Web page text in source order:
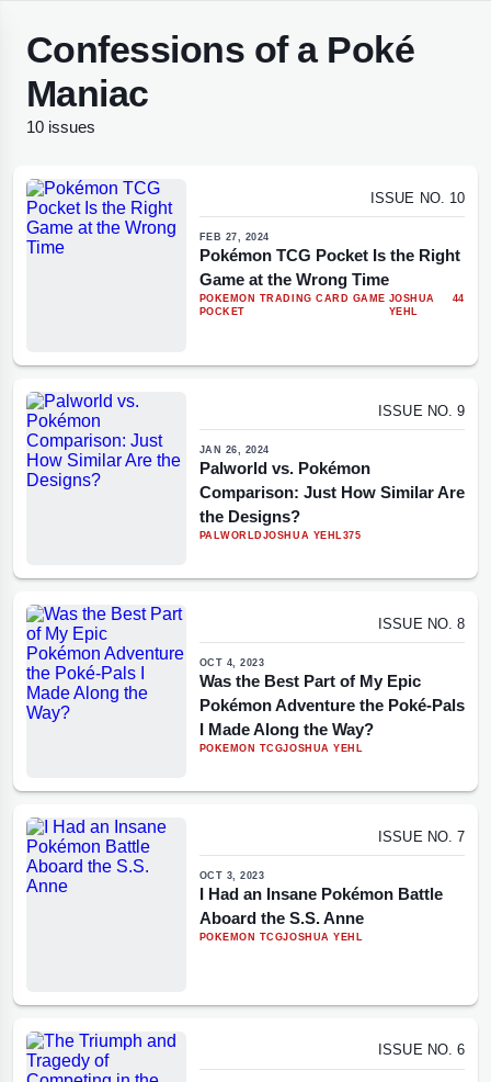
Confessions of a Poké
Maniac
10 issues
ISSUE NO. 10
FEB 27, 2024
Pokémon TCG Pocket Is the Right
Game at the Wrong Time
POKEMON TRADING CARD GAME
POCKET
JOSHUA
YEHL
44
ISSUE NO. 9
JAN 26, 2024
Palworld vs. Pokémon
Comparison: Just How Similar Are
the Designs?
PALWORLD JOSHUA YEHL375
ISSUE NO. 8
OCT 4, 2023
Was the Best Part of My Epic
Pokémon Adventure the Poké-Pals
I Made Along the Way?
POKEMON TCGJOSHUA YEHL
ISSUE NO. 7
OCT 3, 2023
I Had an Insane Pokémon Battle
Aboard the S.S. Anne
POKEMON TCGJOSHUA YEHL
ISSUE NO. 6